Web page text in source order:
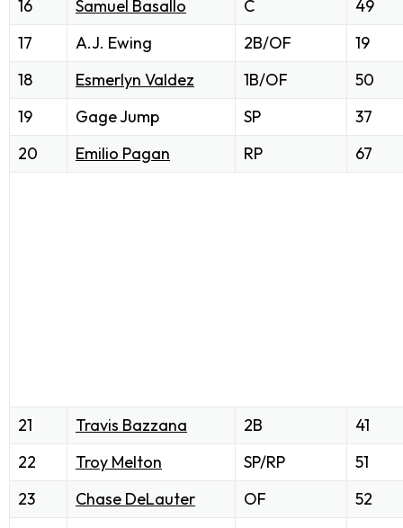
16 Samuel Basallo C
49
17
A.J. Ewing 2B/OF
19
18
Esmerlyn Valdez 1B/OF
50
19
Gage Jump SP
37
20
Emilio Pagan RP 67
21 Travis Bazzana 2B
41
22
Troy Melton SP/RP
51
23
Chase DeLauter OF
52